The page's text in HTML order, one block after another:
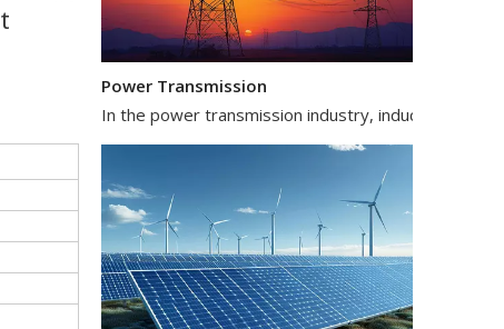
t
Power Transmission
In the power transmission industry, inductors and